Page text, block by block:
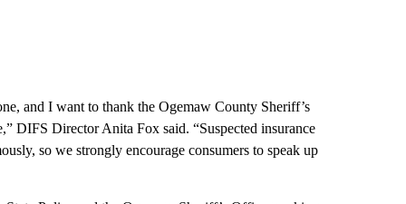
and I want to thank the Ogemaw County Sheriff’s
DIFS Director Anita Fox said. “Suspected insurance
so we strongly encourage consumers to speak up